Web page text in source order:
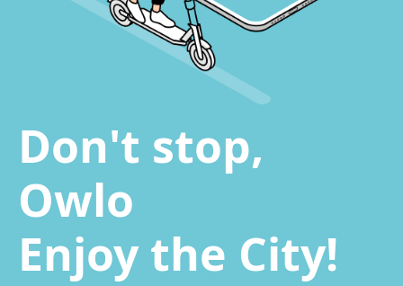
Don't stop,
Owlo
Enjoy the City!